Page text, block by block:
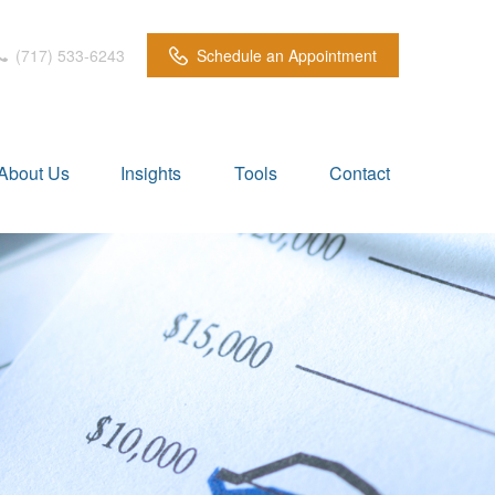
(717) 533-6243 Schedule an Appointment
Us Insights Tools Contact